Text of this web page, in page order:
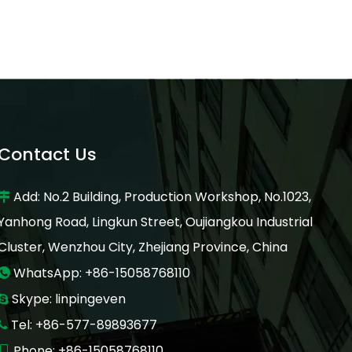
Us
Add: No.2 Building, Production Workshop, No.1023,
Road, Lingkun Street, Oujiangkou Industrial
Wenzhou City, Zhejiang Province, China
WhatsApp: +86-15058768110
Skype: linpingeven
Tel: +86-577-89893677